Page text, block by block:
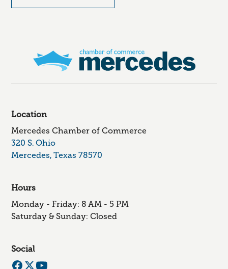
Location
Mercedes Chamber of Commerce
320 S. Ohio
Mercedes, Texas 78570
Hours
Monday - Friday: 8 AM - 5 PM
Saturday & Sunday: Closed
Social